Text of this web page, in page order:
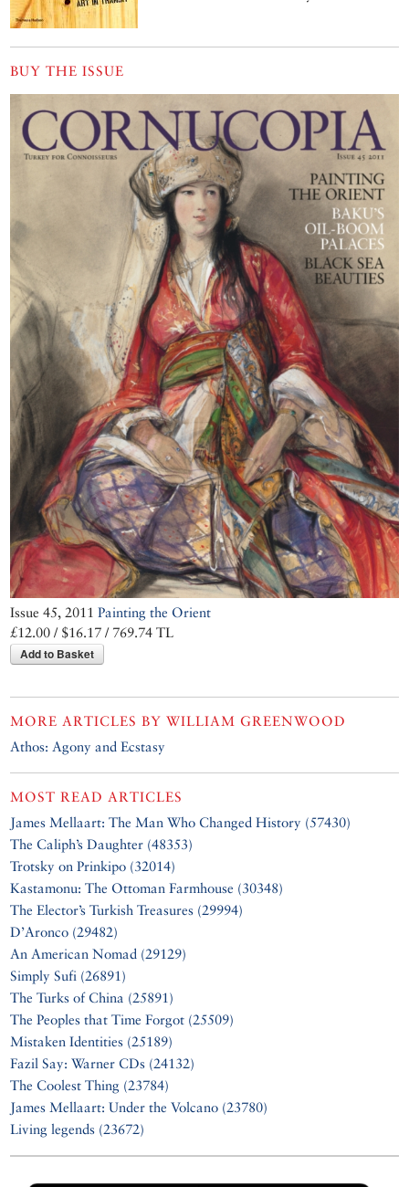
BUY THE ISSUE
Issue 45, 2011Painting the Orient
£12.00 / $16.17 / 769.74 TL
Add to Basket
MORE ARTICLES BYWILLIAM GREENWOOD
Athos: Agony and Ecstasy
MOST READ ARTICLES
James Mellaart: The Man Who Changed History (57430)
The Caliph’s Daughter (48353)
Trotsky on Prinkipo (32014)
Kastamonu: The Ottoman Farmhouse (30348)
The Elector’s Turkish Treasures (29994)
D’Aronco (29482)
An American Nomad (29129)
Simply Sufi (26891)
The Turks of China (25891)
The Peoples that Time Forgot (25509)
Mistaken Identities (25189)
Fazil Say: Warner CDs (24132)
The Coolest Thing (23784)
James Mellaart: Under the Volcano (23780)
Living legends (23672)